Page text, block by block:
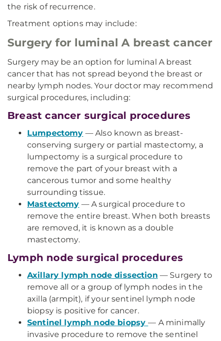
the risk of recurrence.
Treatment options may include:
Surgery for luminal A breast cancer
Surgery may be an option for luminal A breast
cancer that has not spread beyond the breast or
nearby lymph nodes. Your doctor may recommend
surgical procedures, including:
Breast cancer surgical procedures
Lumpectomy — Also known as breast-
conserving surgery or partial mastectomy, a
lumpectomy is a surgical procedure to
remove the part of your breast with a
cancerous tumor and some healthy
surrounding tissue.
Mastectomy — A surgical procedure to
remove the entire breast. When both breasts
are removed, it is known as a double
mastectomy.
Lymph node surgical procedures
Axillary lymph node dissection — Surgery to
remove all or a group of lymph nodes in the
axilla (armpit), if your sentinel lymph node
biopsy is positive for cancer.
Sentinel lymph node biopsy — A minimally
invasive procedure to remove the sentinel